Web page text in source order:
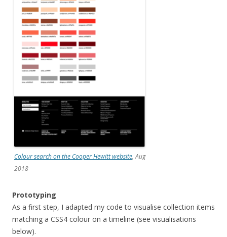
Colour search on the Cooper Hewitt website, Aug
2018
Prototyping
As a first step, I adapted my code to visualise collection items
matching a CSS4 colour on a timeline (see visualisations
below).